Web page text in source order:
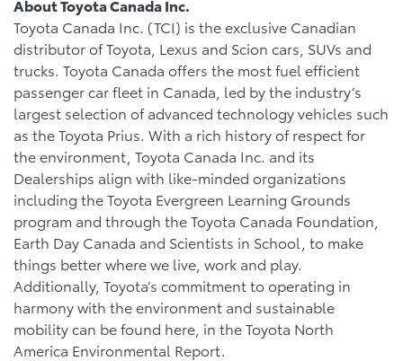
About Toyota Canada Inc.
Toyota Canada Inc. (TCI) is the exclusive Canadian
distributor of Toyota, Lexus and Scion cars, SUVs and
trucks. Toyota Canada offers the most fuel efficient
passenger car fleet in Canada, led by the industry’s
largest selection of advanced technology vehicles such
as the Toyota Prius. With a rich history of respect for
the environment, Toyota Canada Inc. and its
Dealerships align with like-minded organizations
including the Toyota Evergreen Learning Grounds
program and through the Toyota Canada Foundation,
Earth Day Canada and Scientists in School, to make
things better where we live, work and play.
Additionally, Toyota’s commitment to operating in
harmony with the environment and sustainable
mobility can be found here, in the Toyota North
America Environmental Report.